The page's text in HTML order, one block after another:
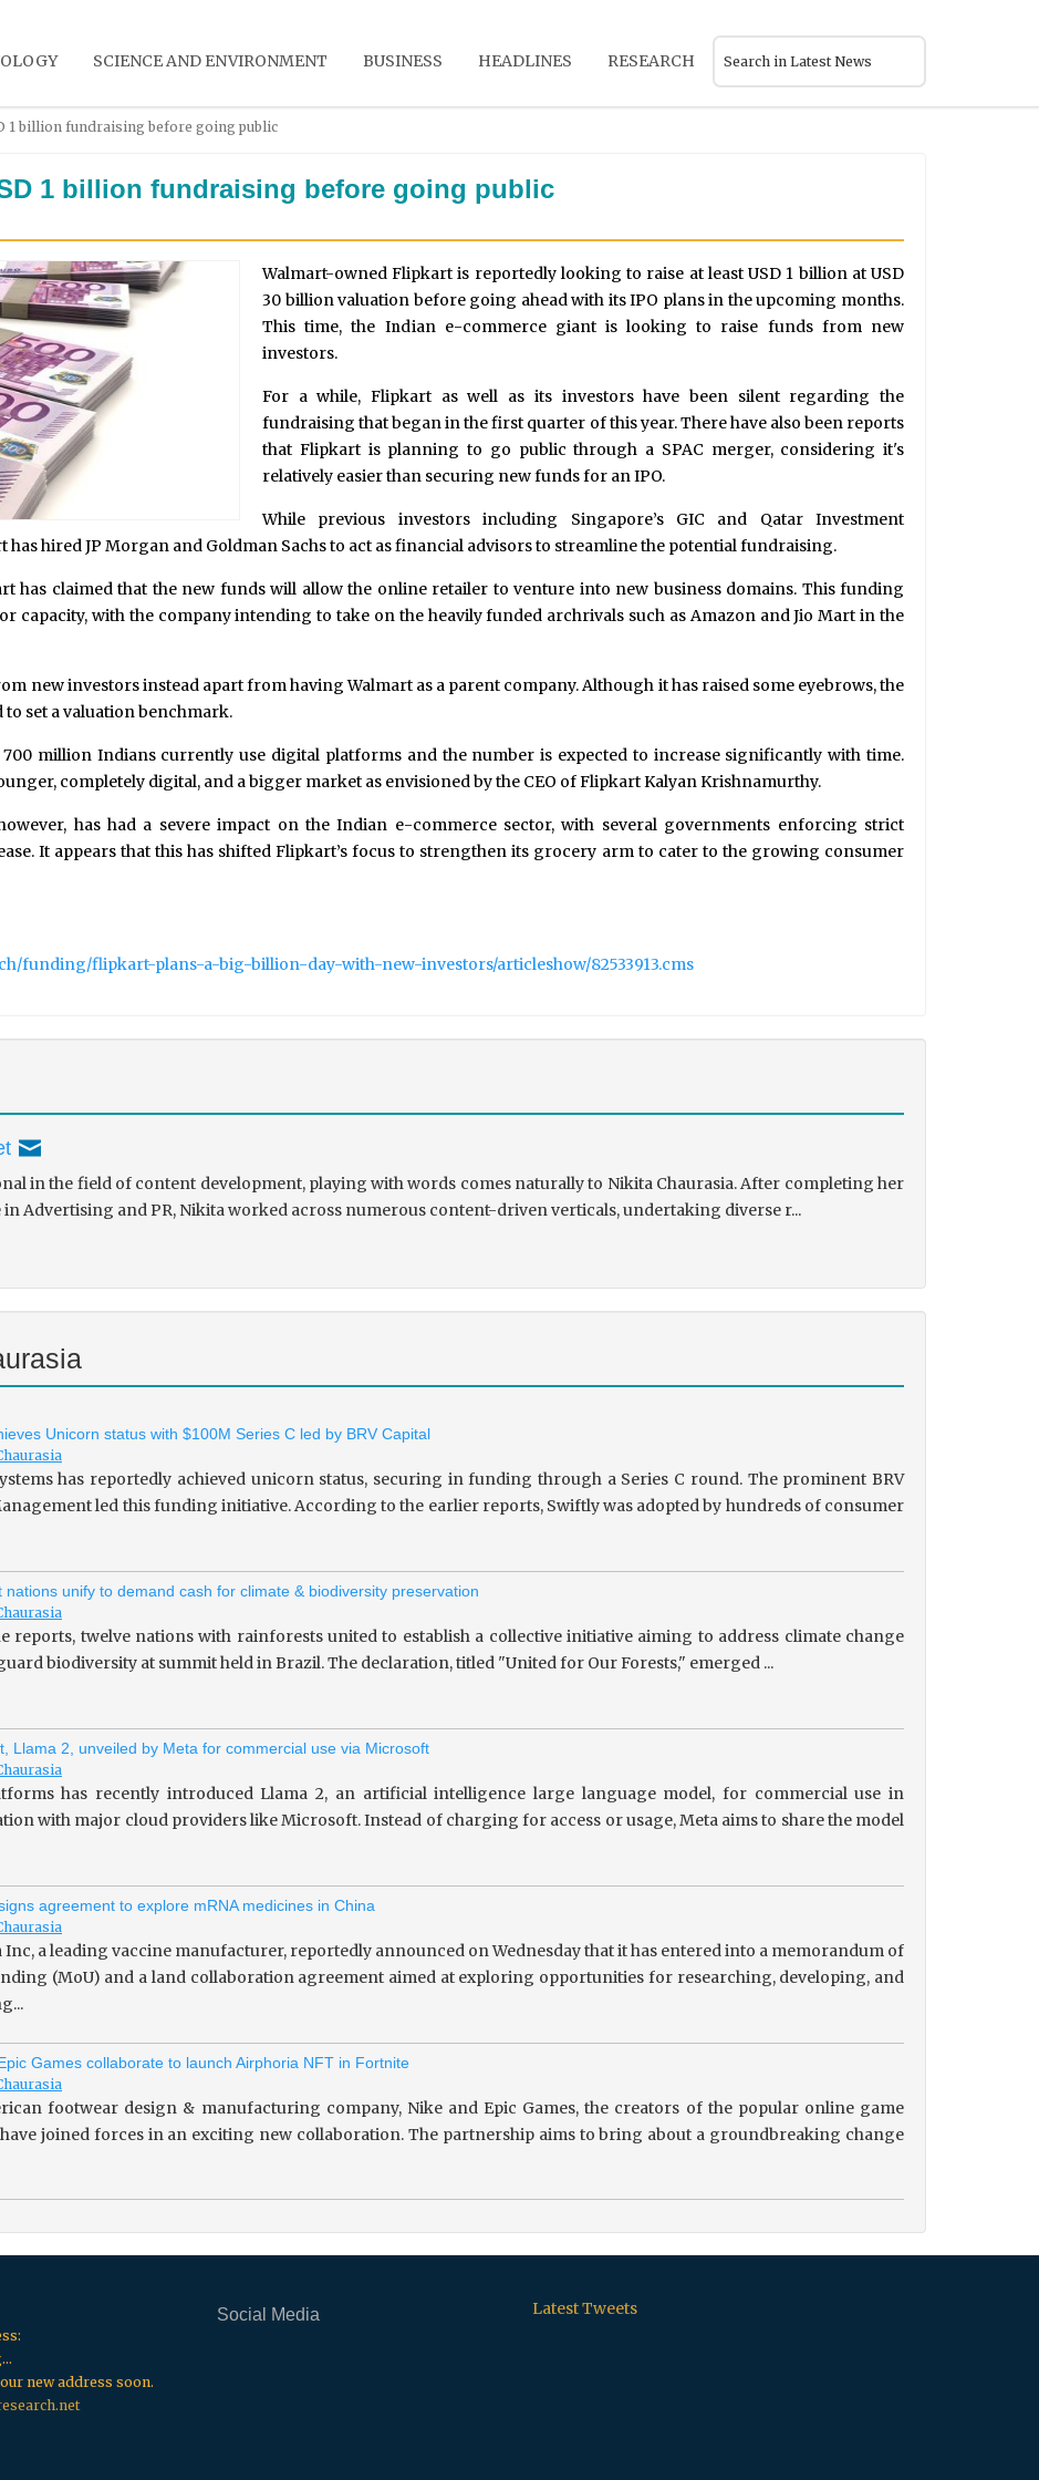
SCIENCE AND ENVIRONMENT BUSINESS HEADLINES RESEARCH
1 billion fundraising before going public
1 billion fundraising before going public
Walmart-owned Flipkart is reportedly looking to raise at least USD 1 billion at USD
30 billion valuation before going ahead with its IPO plans in the upcoming months.
This time, the Indian e-commerce giant is looking to raise funds from new
investors.
For a while, Flipkart as well as its investors have been silent regarding the
fundraising that began in the first quarter of this year. There have also been reports
that Flipkart is planning to go public through a SPAC merger, considering it's
relatively easier than securing new funds for an IPO.
While previous investors including Singapore’s GIC and Qatar Investment
hired JP Morgan and Goldman Sachs to act as financial advisors to streamline the potential fundraising.
has claimed that the new funds will allow the online retailer to venture into new business domains. This funding
capacity, with the company intending to take on the heavily funded archrivals such as Amazon and Jio Mart in the
new investors instead apart from having Walmart as a parent company. Although it has raised some eyebrows, the
set a valuation benchmark.
million Indians currently use digital platforms and the number is expected to increase significantly with time.
completely digital, and a bigger market as envisioned by the CEO of Flipkart Kalyan Krishnamurthy.
has had a severe impact on the Indian e-commerce sector, with several governments enforcing strict
It appears that this has shifted Flipkart’s focus to strengthen its grocery arm to cater to the growing consumer
funding/flipkart-plans-a-big-billion-day-with-new-investors/articleshow/82533913.cms
in the field of content development, playing with words comes naturally to Nikita Chaurasia. After completing her
Advertising and PR, Nikita worked across numerous content-driven verticals, undertaking diverse r...
Unicorn status with $100M Series C led by BRV Capital
has reportedly achieved unicorn status, securing in funding through a Series C round. The prominent BRV
led this funding initiative. According to the earlier reports, Swiftly was adopted by hundreds of consumer
nations unify to demand cash for climate & biodiversity preservation
reports, twelve nations with rainforests united to establish a collective initiative aiming to address climate change
biodiversity at summit held in Brazil. The declaration, titled "United for Our Forests," emerged ...
Llama 2, unveiled by Meta for commercial use via Microsoft
has recently introduced Llama 2, an artificial intelligence large language model, for commercial use in
with major cloud providers like Microsoft. Instead of charging for access or usage, Meta aims to share the model
agreement to explore mRNA medicines in China
a leading vaccine manufacturer, reportedly announced on Wednesday that it has entered into a memorandum of
(MoU) and a land collaboration agreement aimed at exploring opportunities for researching, developing, and
Games collaborate to launch Airphoria NFT in Fortnite
footwear design & manufacturing company, Nike and Epic Games, the creators of the popular online game
joined forces in an exciting new collaboration. The partnership aims to bring about a groundbreaking change
new address soon.
Social Media Latest Tweets